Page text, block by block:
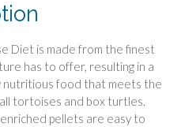
Diet is made from the finest
has to offer, resulting in a
nutritious food that meets the
tortoises and box turtles.
pellets are easy to